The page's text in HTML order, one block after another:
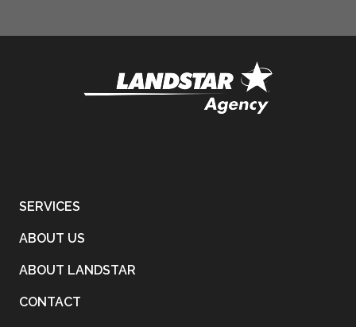
SERVICES
ABOUT US
ABOUT LANDSTAR
CONTACT